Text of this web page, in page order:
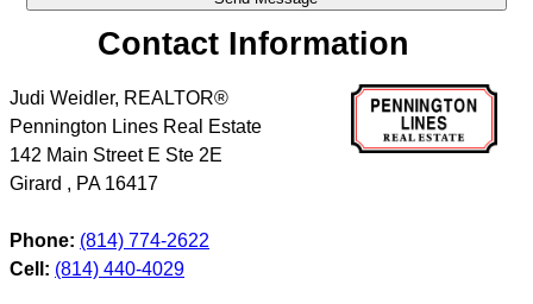
Contact Information
Judi Weidler, REALTOR®
Pennington Lines Real Estate
142 Main Street E Ste 2E
Girard , PA 16417
Phone: (814) 774-2622
Cell: (814) 440-4029